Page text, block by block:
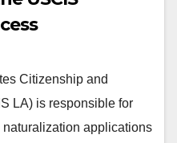
Citizenship and
LA) is responsible for
applications